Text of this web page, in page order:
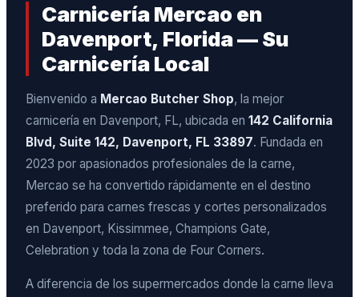
Carnicería Mercao en
Davenport, Florida — Su
Carnicería Local
Bienvenido a Mercao Butcher Shop, la mejor
carnicería en Davenport, FL, ubicada en 142 California
Blvd, Suite 142, Davenport, FL 33897. Fundada en
2023 por apasionados profesionales de la carne,
Mercao se ha convertido rápidamente en el destino
preferido para carnes frescas y cortes personalizados
en Davenport, Kissimmee, Champions Gate,
Celebration y toda la zona de Four Corners.
A diferencia de los supermercados donde la carne lleva